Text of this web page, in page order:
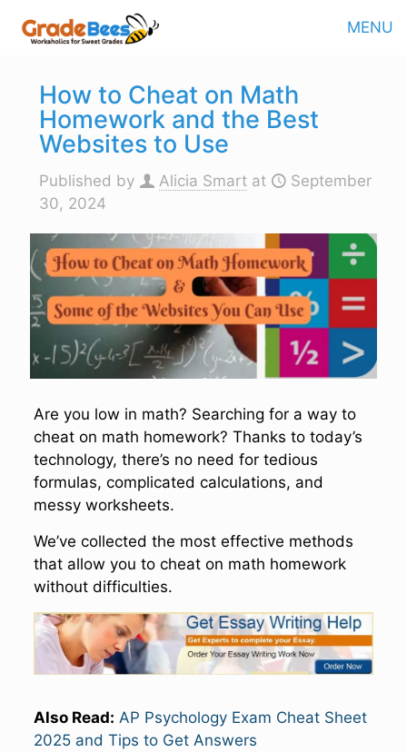
MENU
How to Cheat on Math
Homework and the Best
Websites to Use
Published by Alicia Smart at
September
30, 2024
Are you low in math? Searching for a way to
cheat on math homework? Thanks to today’s
technology, there’s no need for tedious
formulas, complicated calculations, and
messy worksheets.
We’ve collected the most effective methods
that allow you to cheat on math homework
without difficulties.
Also Read: AP Psychology Exam Cheat Sheet
2025 and Tips to Get Answers